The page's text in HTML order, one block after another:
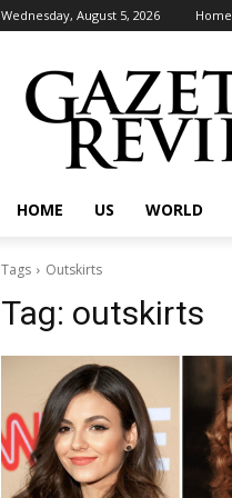
Wednesday, August 5, 2026 Home
HOME US WORLD
Tags Outskirts
Tag: outskirts